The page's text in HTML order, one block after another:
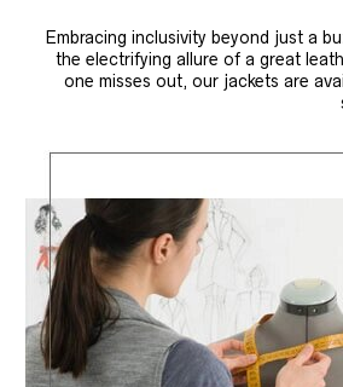
Embracing inclusivity beyond just a
the electrifying allure of a great
one misses out, our jackets are